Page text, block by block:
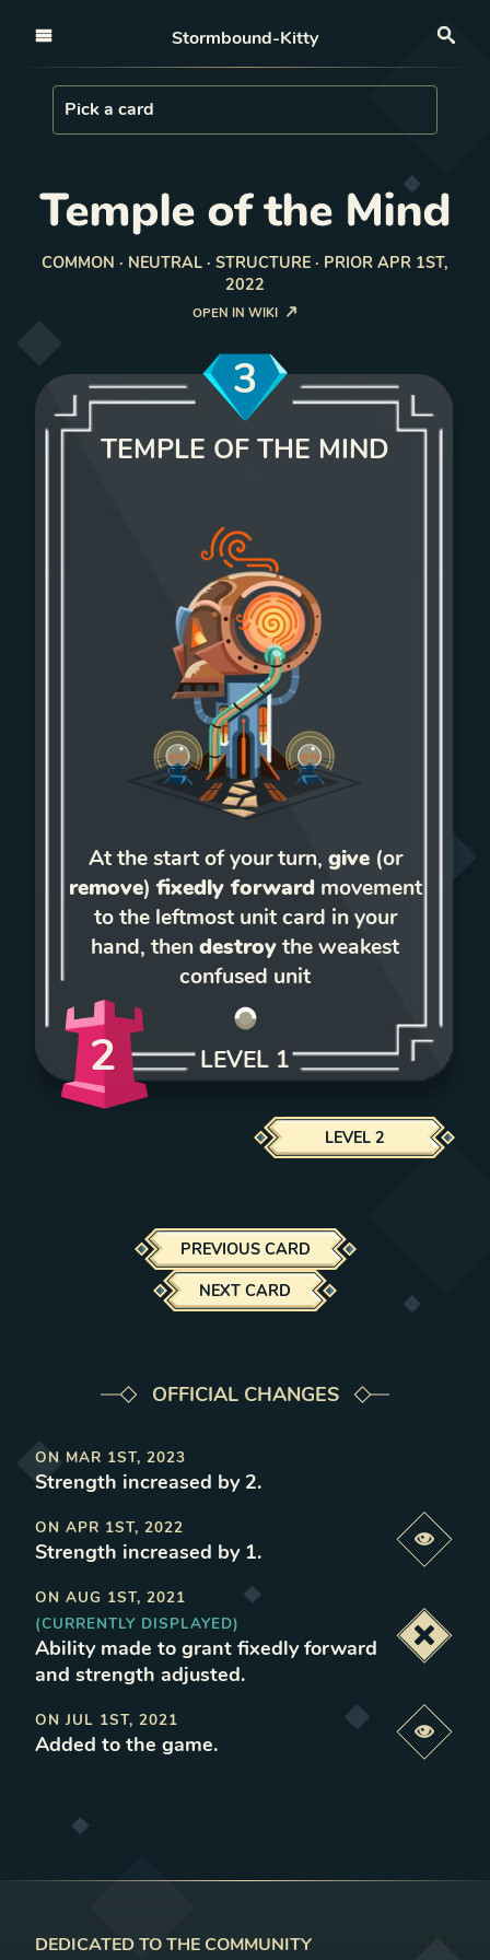
Stormbound-Kitty
Load Card
Pick a card
Temple of the Mind
COMMON · NEUTRAL · STRUCTURE · PRIOR APR 1ST,
2022
OPEN IN WIKI
3
TEMPLE OF THE MIND
At the start of your turn, give(or
remove)fixedly forwardmovement
to the leftmost unit card in your
hand, thendestroythe weakest
confused unit
2 LEVEL 1
LEVEL 2
PREVIOUS CARD
NEXT CARD
OFFICIAL CHANGES
ON MAR 1ST, 2023
Strength increased by 2.
ON APR 1ST, 2022
Strength increased by 1.
ON AUG 1ST, 2021
(CURRENTLY DISPLAYED)
Ability made to grant fixedly forward
and strength adjusted.
ON JUL 1ST, 2021
Added to the game.
DEDICATED TO THE COMMUNITY